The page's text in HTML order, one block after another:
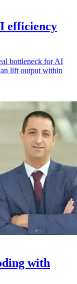
efficiency
bottleneck for AI
lift output within
with